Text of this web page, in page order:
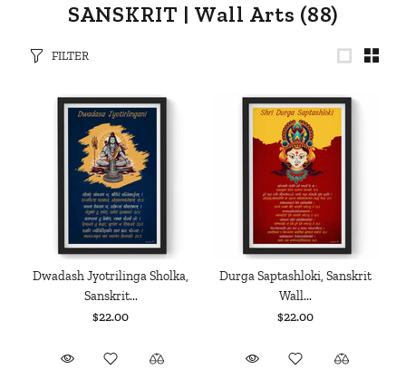
SANSKRIT | Wall Arts (88)
FILTER
Dwadash Jyotrilinga Sholka,
Sanskrit...
$22.00
Durga Saptashloki, Sanskrit
Wall...
$22.00